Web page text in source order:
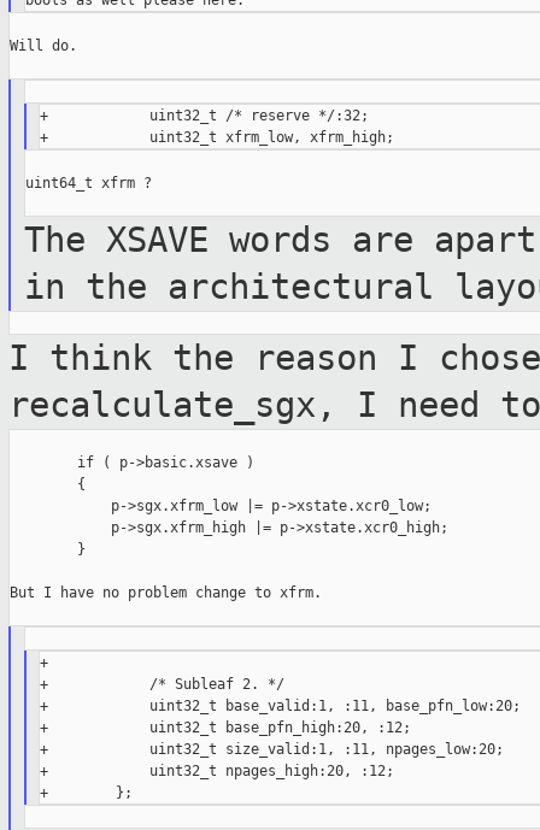
Will do.
+            uint32_t /* reserve */:32;
uint64_t xfrm ?
The XSAVE words are
in the architectural
I think the reason I
recalculate_sgx, I need
        if ( p->basic.xsave )
        {
            p->sgx.xfrm_low |= p->xstate.xcr0_low;
            p->sgx.xfrm_high |= p->xstate.xcr0_high;
        }
But I have no problem change to xfrm.
+
+            /* Subleaf 2. */
+            uint32_t base_valid:1, :11, base_pfn_low:20;
+            uint32_t base_pfn_high:20, :12;
+            uint32_t size_valid:1, :11, npages_low:20;
+            uint32_t npages_high:20, :12;